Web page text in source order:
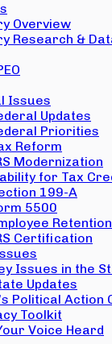
Overview
Research &
Issues
Updates
Priorities
Reform
Modernization
for Tax
199-A
5500
Certification
Issues in the
Updates
Political Action
Toolkit
Voice Heard